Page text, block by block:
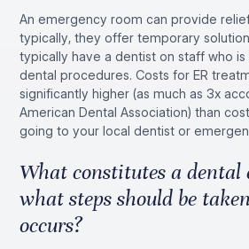
An emergency room can provide
typically, they offer temporary
typically have a dentist on staff who
dental procedures. Costs for ER
significantly higher (as much as 3x
American Dental Association) than
going to your local dentist or
What constitutes a dental
what steps should be
occurs?